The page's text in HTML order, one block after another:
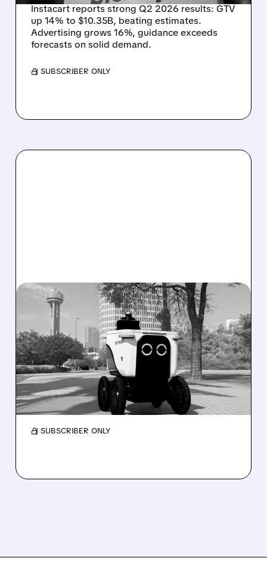
Instacart reports strong Q2 2026 results: GTV
up 14% to $10.35B, beating estimates.
Advertising grows 16%, guidance exceeds
forecasts on solid demand.
/ SUBSCRIBER ONLY
08/07/2026 · 4:24 AM
SERVE ROBOTICS STOCK
DROPS AFTER CUTTING
2026 REVENUE GUIDANCE
Serve Robotics stock plunges after Q2 results
and a sharp cut to full-year 2026 revenue
guidance over Uber Eats weakness.
/ SUBSCRIBER ONLY